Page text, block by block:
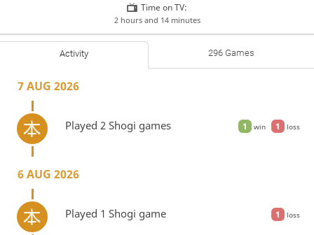
Time on TV:
2 hours and 14 minutes
Activity 296 Games
7 AUG 2026
1 win 1 loss
Played 2 Shogi games
6 AUG 2026
1 loss
Played 1 Shogi game